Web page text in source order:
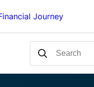
Journey